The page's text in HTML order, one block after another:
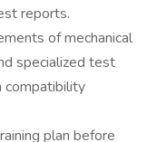
reports.
of mechanical
specialized test
compatibility
plan before